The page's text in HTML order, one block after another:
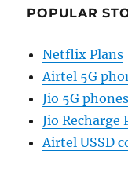
POPULAR
Netflix Plans
Airtel 5G
Jio 5G phones
Jio Recharge
Airtel USSD